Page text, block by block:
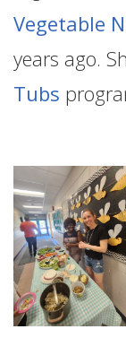
Vegetable
years ago.
Tubs